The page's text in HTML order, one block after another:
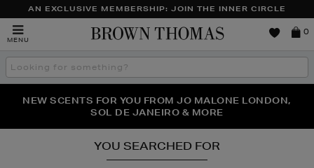
AN EXCLUSIVE MEMBERSHIP: JOIN THE INNER CIRCLE
MENU
Brown
0
Search
the
THE NINJA SUMMER EVENT IS HERE | SHOP NOW
NEW SCENTS FOR YOU FROM JO MALONE LONDON,
SOL DE JANEIRO & MORE
PERFECT PAIR | GET 50% OFF* YOUR SECOND PAIR OF
SUNGLASSES
YOU SEARCHED FOR